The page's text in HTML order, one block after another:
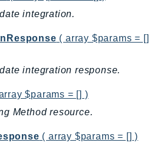
integration.
( array $params = []
integration response.
$params = [] )
Method resource.
( array $params = [] )